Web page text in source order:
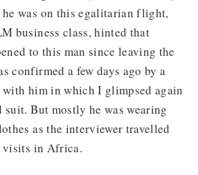
was on this egalitarian flight,
business class, hinted that
to this man since leaving the
confirmed a few days ago by a
him in which I glimpsed again
suit. But mostly he was wearing
as the interviewer travelled
in Africa.